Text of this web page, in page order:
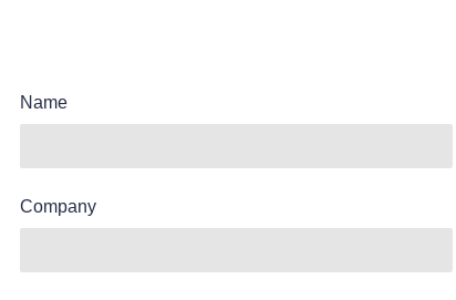
Name
Company